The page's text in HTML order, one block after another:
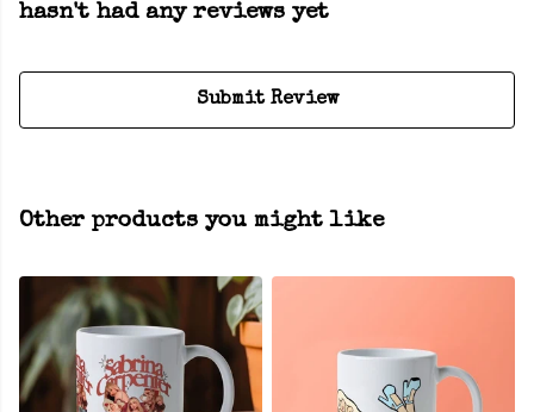
hasn't had any reviews yet
Submit Review
Other products you might like